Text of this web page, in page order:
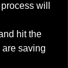
will
hit the
saving